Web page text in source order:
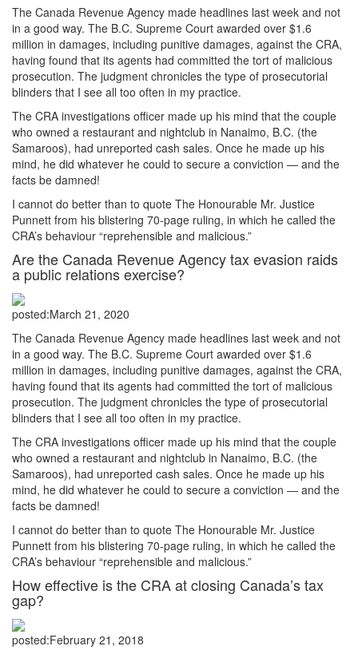
The Canada Revenue Agency made headlines last week and not
in a good way. The B.C. Supreme Court awarded over $1.6
million in damages, including punitive damages, against the CRA,
having found that its agents had committed the tort of malicious
prosecution. The judgment chronicles the type of prosecutorial
blinders that I see all too often in my practice.
The CRA investigations officer made up his mind that the couple
who owned a restaurant and nightclub in Nanaimo, B.C. (the
Samaroos), had unreported cash sales. Once he made up his
mind, he did whatever he could to secure a conviction — and the
facts be damned!
I cannot do better than to quote The Honourable Mr. Justice
Punnett from his blistering 70-page ruling, in which he called the
CRA’s behaviour “reprehensible and malicious.”
Are the Canada Revenue Agency tax evasion raids
a public relations exercise?
posted:March 21, 2020
The Canada Revenue Agency made headlines last week and not
in a good way. The B.C. Supreme Court awarded over $1.6
million in damages, including punitive damages, against the CRA,
having found that its agents had committed the tort of malicious
prosecution. The judgment chronicles the type of prosecutorial
blinders that I see all too often in my practice.
The CRA investigations officer made up his mind that the couple
who owned a restaurant and nightclub in Nanaimo, B.C. (the
Samaroos), had unreported cash sales. Once he made up his
mind, he did whatever he could to secure a conviction — and the
facts be damned!
I cannot do better than to quote The Honourable Mr. Justice
Punnett from his blistering 70-page ruling, in which he called the
CRA’s behaviour “reprehensible and malicious.”
How effective is the CRA at closing Canada’s tax
gap?
posted:February 21, 2018